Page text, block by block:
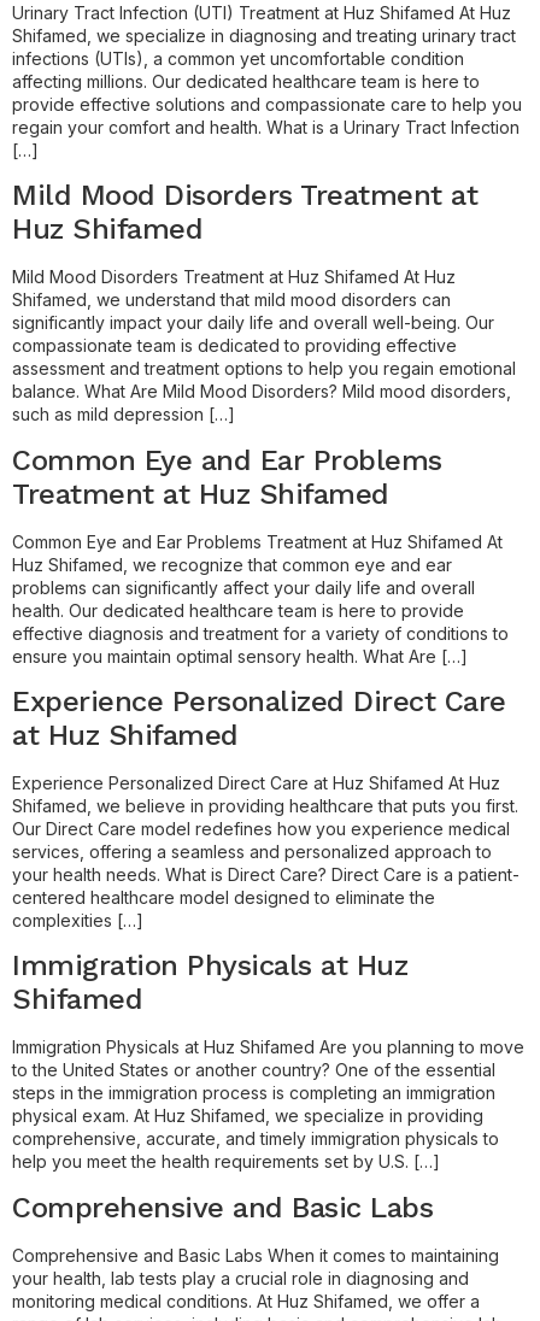
Urinary Tract Infection (UTI) Treatment at Huz Shifamed At Huz
Shifamed, we specialize in diagnosing and treating urinary tract
infections (UTIs), a common yet uncomfortable condition
affecting millions. Our dedicated healthcare team is here to
provide effective solutions and compassionate care to help you
regain your comfort and health. What is a Urinary Tract Infection
[…]
Mild Mood Disorders Treatment at
Huz Shifamed
Mild Mood Disorders Treatment at Huz Shifamed At Huz
Shifamed, we understand that mild mood disorders can
significantly impact your daily life and overall well-being. Our
compassionate team is dedicated to providing effective
assessment and treatment options to help you regain emotional
balance. What Are Mild Mood Disorders? Mild mood disorders,
such as mild depression […]
Common Eye and Ear Problems
Treatment at Huz Shifamed
Common Eye and Ear Problems Treatment at Huz Shifamed At
Huz Shifamed, we recognize that common eye and ear
problems can significantly affect your daily life and overall
health. Our dedicated healthcare team is here to provide
effective diagnosis and treatment for a variety of conditions to
ensure you maintain optimal sensory health. What Are […]
Experience Personalized Direct Care
at Huz Shifamed
Experience Personalized Direct Care at Huz Shifamed At Huz
Shifamed, we believe in providing healthcare that puts you first.
Our Direct Care model redefines how you experience medical
services, offering a seamless and personalized approach to
your health needs. What is Direct Care? Direct Care is a patient-
centered healthcare model designed to eliminate the
complexities […]
Immigration Physicals at Huz
Shifamed
Immigration Physicals at Huz Shifamed Are you planning to move
to the United States or another country? One of the essential
steps in the immigration process is completing an immigration
physical exam. At Huz Shifamed, we specialize in providing
comprehensive, accurate, and timely immigration physicals to
help you meet the health requirements set by U.S. […]
Comprehensive and Basic Labs
Comprehensive and Basic Labs When it comes to maintaining
your health, lab tests play a crucial role in diagnosing and
monitoring medical conditions. At Huz Shifamed, we offer a